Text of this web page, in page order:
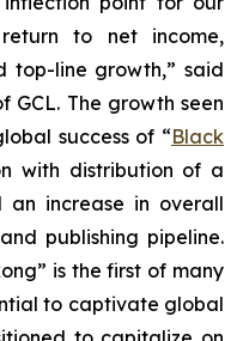
to net income,
top-line growth,” said
GCL. The growth seen
success of “Black
with distribution of a
increase in overall
publishing pipeline.
is the first of many
to captivate global